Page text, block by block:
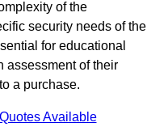
of the
security needs of the
for educational
assessment of their
a purchase.
Available